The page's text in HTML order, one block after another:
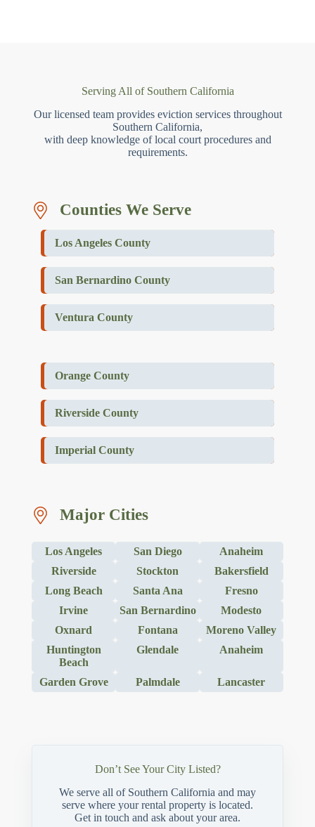
Serving All of Southern California
Our licensed team provides eviction services throughout
Southern California,
with deep knowledge of local court procedures and
requirements.
Counties We Serve
Los Angeles County
San Bernardino County
Ventura County
Orange County
Riverside County
Imperial County
Major Cities
Los Angeles San Diego
Anaheim
Riverside
Stockton
Bakersfield
Long Beach
Santa Ana
Fresno
Irvine
San Bernardino
Modesto
Oxnard
Fontana
Moreno Valley
Huntington
Beach
Glendale Anaheim
Garden Grove Palmdale Lancaster
Don’t See Your City Listed?
We serve all of Southern California and may
serve where your rental property is located.
Get in touch and ask about your area.